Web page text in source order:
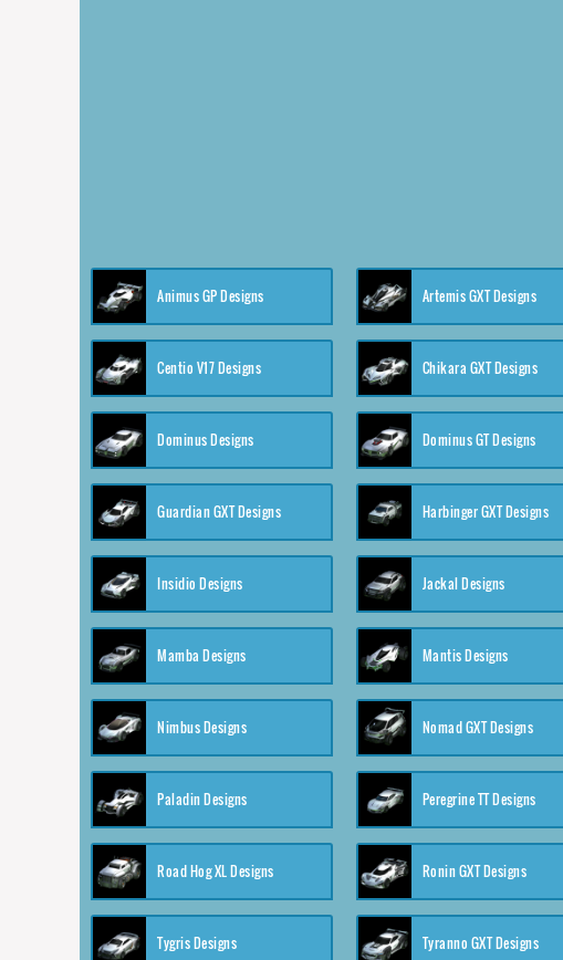
Animus GP Designs Artemis GXT Designs
Centio V17 Designs Chikara GXT Designs
Dominus Designs Dominus GT Designs
Guardian GXT Designs Harbinger GXT Designs
Insidio Designs Jackal Designs
Mamba Designs Mantis Designs
Nimbus Designs Nomad GXT Designs
Paladin Designs Peregrine TT Designs
Road Hog XL Designs Ronin GXT Designs
Tygris Designs Tyranno GXT Designs